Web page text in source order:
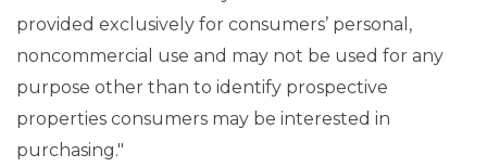
provided exclusively for consumers’ personal,
noncommercial use and may not be used for any
purpose other than to identify prospective
properties consumers may be interested in
purchasing."